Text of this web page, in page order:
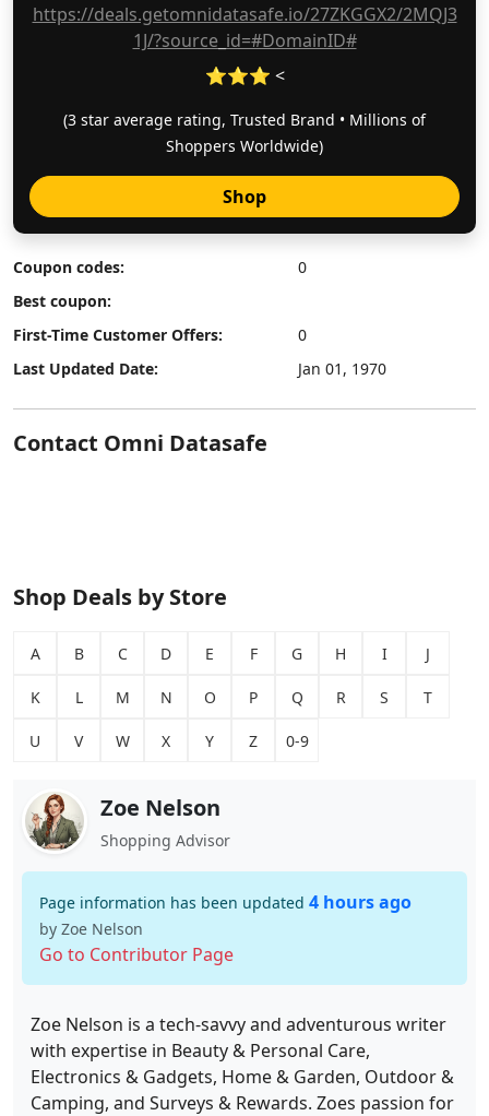
https://deals.getomnidatasafe.io/27ZKGGX2/2MQJ3
1J/?source_id=#DomainID#
⭐⭐⭐ <
(3 star average rating, Trusted Brand • Millions of
Shoppers Worldwide)
Shop
Coupon codes:
0
Best coupon:
First-Time Customer Offers:
0
Last Updated Date:
Jan 01, 1970
Contact Omni Datasafe
Shop Deals by Store
A B C D E F G H I J
K L M N O P Q R S T
U V W X Y Z 0-9
Zoe Nelson
Shopping Advisor
Page information has been updated 4 hours ago
by Zoe Nelson
Go to Contributor Page
Zoe Nelson is a tech-savvy and adventurous writer
with expertise in Beauty & Personal Care,
Electronics & Gadgets, Home & Garden, Outdoor &
Camping, and Surveys & Rewards. Zoes passion for